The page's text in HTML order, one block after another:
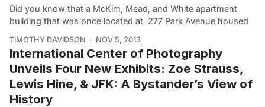
Did you know that a McKim, Mead, and White apartment
building that was once located at 277 Park Avenue housed
TIMOTHY DAVIDSON NOV 5, 2013
International Center of Photography
Unveils Four New Exhibits: Zoe Strauss,
Lewis Hine, & JFK: A Bystander’s View of
History